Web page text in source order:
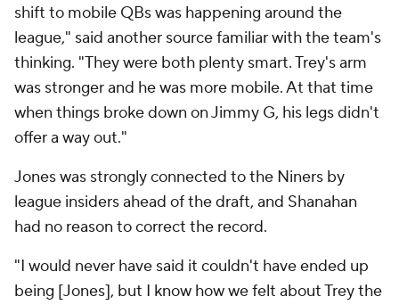
shift to mobile QBs was happening around the
league," said another source familiar with the team's
thinking. "They were both plenty smart. Trey's arm
was stronger and he was more mobile. At that time
when things broke down on Jimmy G, his legs didn't
offer a way out."
Jones was strongly connected to the Niners by
league insiders ahead of the draft, and Shanahan
had no reason to correct the record.
"I would never have said it couldn't have ended up
being [Jones], but I know how we felt about Trey the